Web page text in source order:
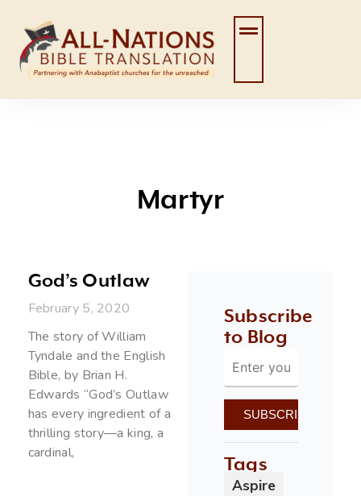
content
Martyr
God’s Outlaw
February 5, 2020
The story of William
Tyndale and the English
Bible, by Brian H.
Edwards “God’s Outlaw
has every ingredient of a
thrilling story—a king, a
cardinal,
Subscribe
to Blog
Tags
Aspire